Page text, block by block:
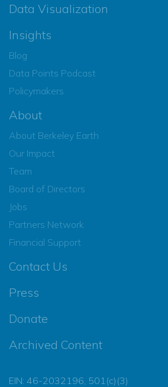
Data Visualization
Insights
Blog
Data Points Podcast
Policymakers
About
About Berkeley Earth
Our Impact
Team
Board of Directors
Jobs
Partners Network
Financial Support
Contact Us
Press
Donate
Archived Content
EIN: 46-2032196, 501(c)(3)